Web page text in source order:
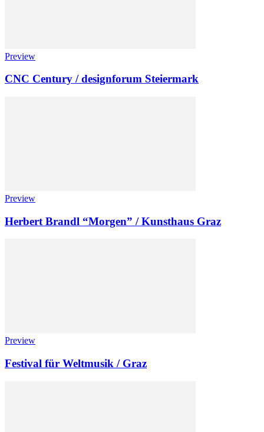
Preview
CNC Century / designforum Steiermark
Preview
Herbert Brandl “Morgen” / Kunsthaus Graz
Preview
Festival für Weltmusik / Graz